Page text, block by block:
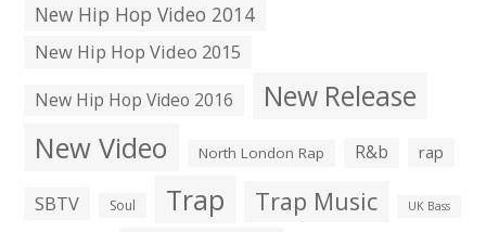
New Hip Hop Video 2014
New Hip Hop Video 2015
New Hip Hop Video 2016
New Release
New Video North London Rap R&b rap
SBTV Soul Trap Trap Music UK Bass